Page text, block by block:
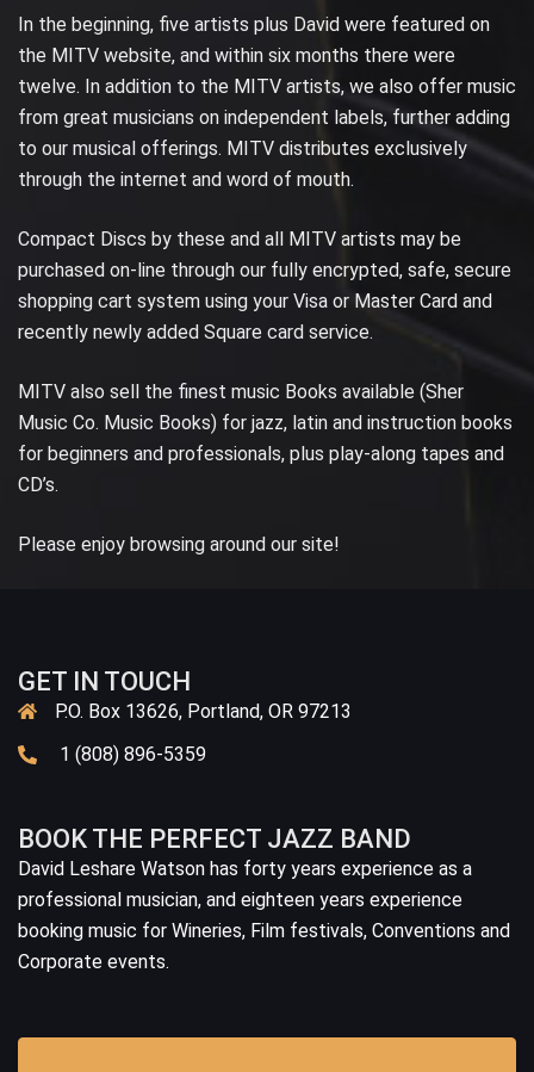
In the beginning, five artists plus David were featured on
the MITV website, and within six months there were
twelve. In addition to the MITV artists, we also offer music
from great musicians on independent labels, further adding
to our musical offerings. MITV distributes exclusively
through the internet and word of mouth.
Compact Discs by these and all MITV artists may be
purchased on-line through our fully encrypted, safe, secure
shopping cart system using your Visa or Master Card and
recently newly added Square card service.
MITV also sell the finest music Books available (Sher
Music Co. Music Books) for jazz, latin and instruction books
for beginners and professionals, plus play-along tapes and
CD’s.
Please enjoy browsing around our site!
GET IN TOUCH
P.O. Box 13626, Portland, OR 97213
1 (808) 896-5359
BOOK THE PERFECT JAZZ BAND
David Leshare Watson has forty years experience as a
professional musician, and eighteen years experience
booking music for Wineries, Film festivals, Conventions and
Corporate events.